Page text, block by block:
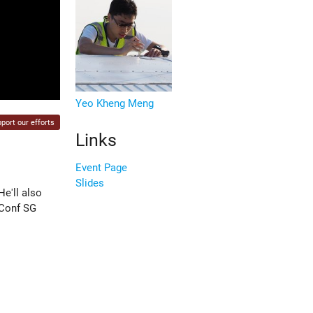
our efforts
also
SG
Yeo Kheng Meng
Links
Event Page
Slides